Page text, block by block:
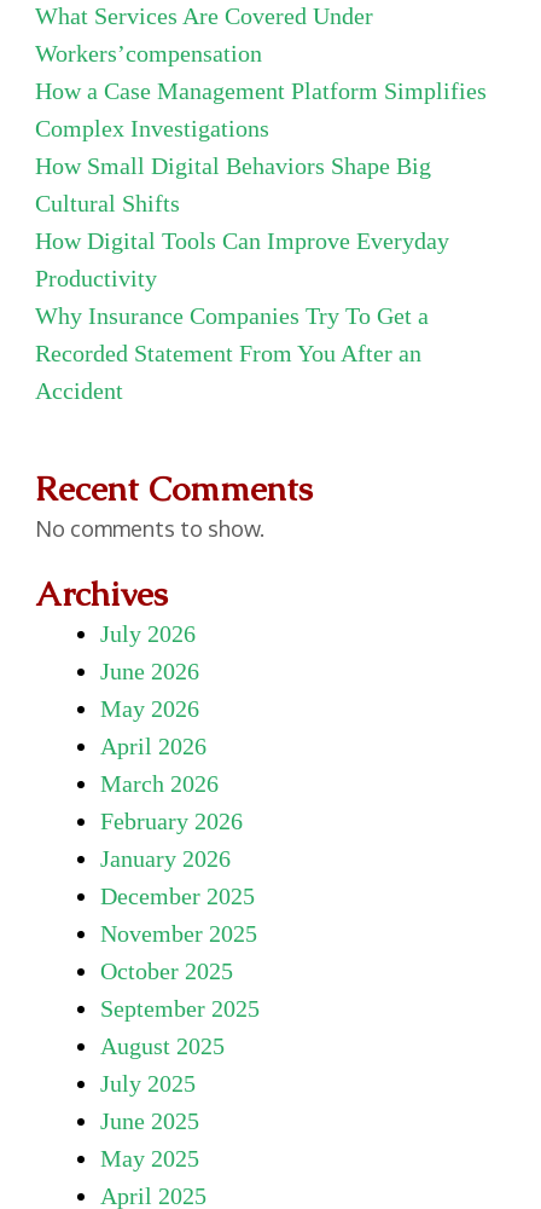
What Services Are Covered Under
Workers’compensation
How a Case Management Platform Simplifies
Complex Investigations
How Small Digital Behaviors Shape Big
Cultural Shifts
How Digital Tools Can Improve Everyday
Productivity
Why Insurance Companies Try To Get a
Recorded Statement From You After an
Accident
Recent Comments
No comments to show.
Archives
July 2026
June 2026
May 2026
April 2026
March 2026
February 2026
January 2026
December 2025
November 2025
October 2025
September 2025
August 2025
July 2025
June 2025
May 2025
April 2025